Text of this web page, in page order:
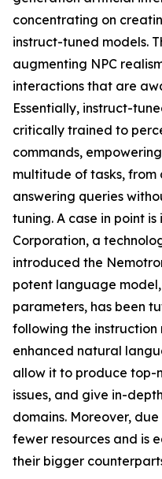
concentrating on
instruct-tuned models.
augmenting NPC
interactions that are
Essentially, instruct-
critically trained to
commands,
multitude of tasks,
answering queries
tuning. A case in point
Corporation, a
introduced the
potent language
parameters, has been
following the instruction
enhanced natural
allow it to produce top-
issues, and give in-
domains. Moreover,
fewer resources and is
their bigger